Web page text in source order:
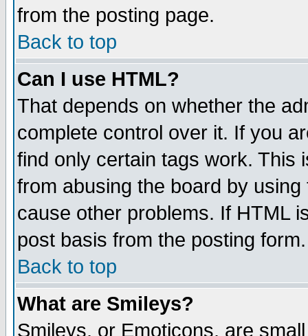
from the posting page.
Back to top
Can I use HTML?
That depends on whether the
complete control over it. If you
find only certain tags work. This
from abusing the board by
cause other problems. If HTML
post basis from the posting form.
Back to top
What are Smileys?
Smileys, or Emoticons, are